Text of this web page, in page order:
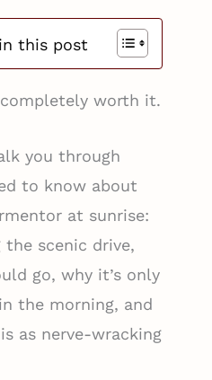
this post
worth it.
you through
to know about
at sunrise:
scenic drive,
go, why it’s only
the morning, and
as nerve-wracking